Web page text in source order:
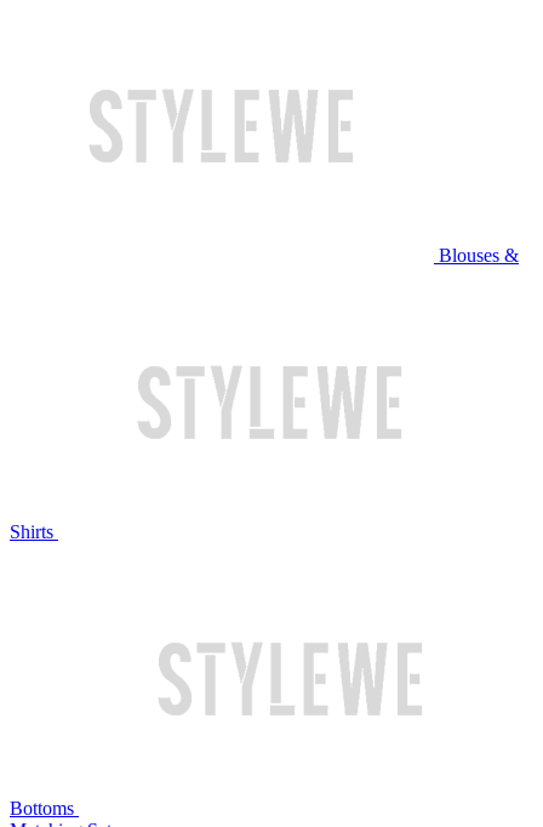
Blouses &
Shirts
Bottoms